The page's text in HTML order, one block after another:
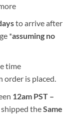
to arrive after
*assuming no
time
order is placed.
12am PST –
theSame